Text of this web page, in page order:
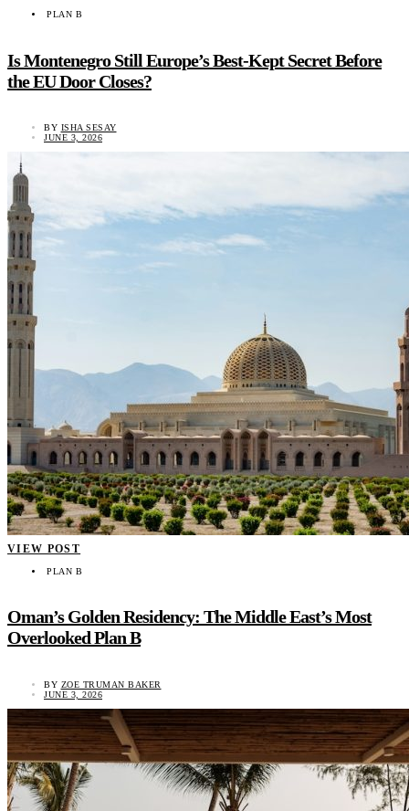
PLAN B
Is Montenegro Still Europe’s Best-Kept Secret Before
the EU Door Closes?
BY ISHA SESAY
JUNE 3, 2026
VIEW POST
PLAN B
Oman’s Golden Residency: The Middle East’s Most
Overlooked Plan B
BY ZOE TRUMAN BAKER
JUNE 3, 2026